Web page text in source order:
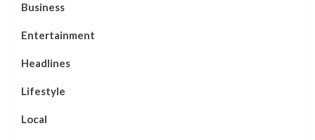
Business
Entertainment
Headlines
Lifestyle
Local